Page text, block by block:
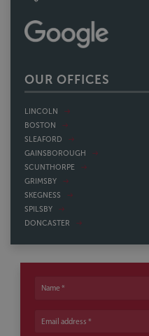
OUR OFFICES
LINCOLN
BOSTON
SLEAFORD
GAINSBOROUGH
SCUNTHORPE
GRIMSBY
SKEGNESS
SPILSBY
DONCASTER
Name
Email address